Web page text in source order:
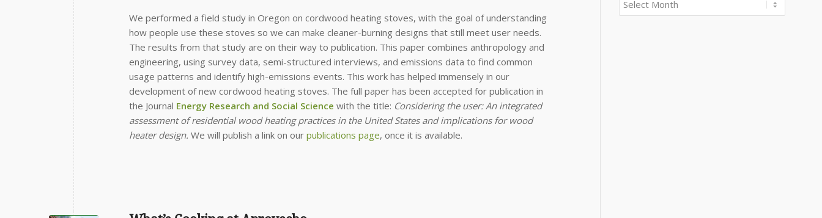
We performed a field study in Oregon on cordwood heating stoves, with the goal of understanding
how people use these stoves so we can make cleaner-burning designs that still meet user needs.
The results from that study are on their way to publication. This paper combines anthropology and
engineering, using survey data, semi-structured interviews, and emissions data to find common
usage patterns and identify high-emissions events. This work has helped immensely in our
development of new cordwood heating stoves. The full paper has been accepted for publication in
the Journal Energy Research and Social Science with the title: Considering the user: An integrated
assessment of residential wood heating practices in the United States and implications for wood
heater design. We will publish a link on our publications page, once it is available.